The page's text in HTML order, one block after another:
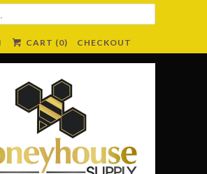
CART (0) CHECKOUT